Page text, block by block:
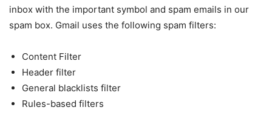
inbox with the important symbol and spam emails in our
spam box. Gmail uses the following spam filters:
Content Filter
Header filter
General blacklists filter
Rules-based filters